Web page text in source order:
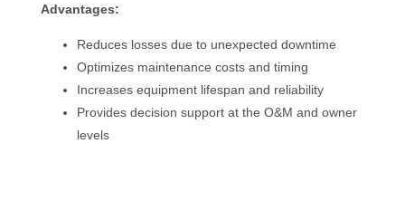
Advantages:
Reduces losses due to unexpected downtime
Optimizes maintenance costs and timing
Increases equipment lifespan and reliability
Provides decision support at the O&M and owner
levels